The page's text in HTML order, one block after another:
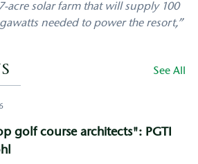
acre solar farm that will supply 100
needed to power the resort,”
See All
golf course architects": PGTI